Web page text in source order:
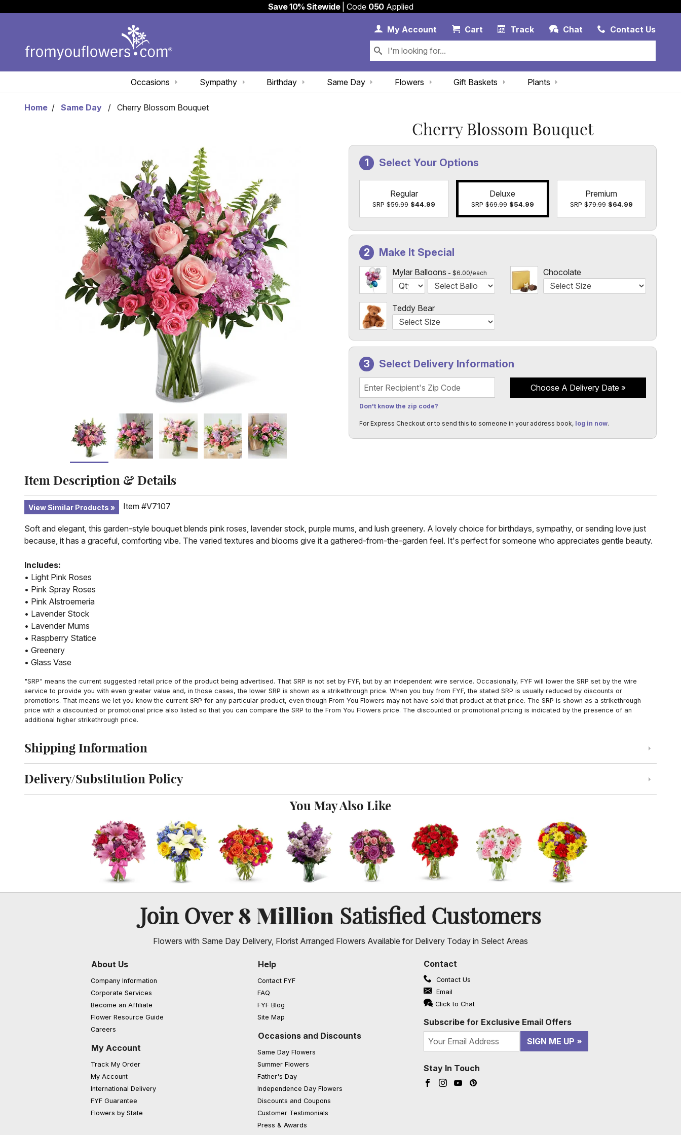
Save 10% Sitewide| Code 050Applied
Track Chat
MyAccount My Account Link
CartCart Link Contact Us
Same Day
Birthday
Sympathy
Occasions Flowers Gift Baskets Plants
Home Same Day Cherry Blossom Bouquet
Cherry Blossom Bouquet
Select Your Options
Regular
SRP$59.99 $44.99
Deluxe
SRP $69.99 $54.99
Premium
SRP$79.99 $64.99
Make It Special
Mylar Balloons $6.00/each Chocolate
Teddy Bear
Select Delivery Information
Recipient's Zip Code
Don't know the zip code?
Choose A Delivery Date
For Express Checkout or to send this to someone in your address book, log in now.
Item Description & Details
View Similar Products Item #V7107
Soft and elegant, this garden-style bouquet blends pink roses, lavender stock, purple mums, and lush greenery. A lovely choice for birthdays, sympathy, or sending love just
because, it has a graceful, comforting vibe. The varied textures and blooms give it a gathered-from-the-garden feel. It's perfect for someone who appreciates gentle beauty.
Includes:
• Light Pink Roses
• Pink Spray Roses
• Pink Alstroemeria
• Lavender Stock
• Lavender Mums
• Raspberry Statice
• Greenery
• Glass Vase
"SRP" means the current suggested retail price of the product being advertised. That SRP is not set by FYF, but by an independent wire service. Occasionally, FYF will lower the SRP set by the wire
service to provide you with even greater value and, in those cases, the lower SRP is shown as a strikethrough price. When you buy from FYF, the stated SRP is usually reduced by discounts or
promotions. That means we let you know the current SRP for any particular product, even though From You Flowers may not have sold that product at that price. The SRP is shown as a strikethrough
price with a discounted or promotional price also listed so that you can compare the SRP to the From You Flowers price. The discounted or promotional pricing is indicated by the presence of an
additional higher strikethrough price.
Click to toggle shipping information
Shipping Information
Click to toggle delivery and substitution policy
Delivery/Substitution Policy
You May Also Like
Join Over8 Million Satisfied Customers
Flowers with Same Day Delivery, Florist Arranged Flowers Available for Delivery Today in Select Areas
About Us
Company Information
Corporate Services
Become an Affiliate
Flower Resource Guide
Careers
My Account
Track My Order
My Account
International Delivery
FYF Guarantee
Flowers by State
Help
Contact FYF
FAQ
FYF Blog(opens in a new window)
Site Map
Occasions and Discounts
Same Day Flowers
Summer Flowers
Father's Day
Independence Day Flowers
Discounts and Coupons
Customer Testimonials
Press & Awards
Contact
Contact Us
Email
Click to Chat
Subscribe for Exclusive Email Offers
SIGN ME UP
Stay In Touch
Facebook (opens in a new window)
Instagram (opens in a new window)
YouTube (opens in a new window)